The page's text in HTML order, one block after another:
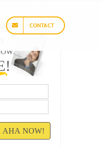
CONTACT
AHA NOW!